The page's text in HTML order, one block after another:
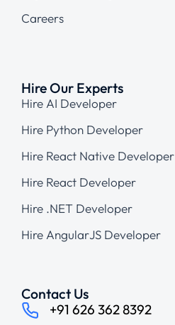
Careers
Hire Our Experts
Hire AI Developer
Hire Python Developer
Hire React Native Developer
Hire React Developer
Hire .NET Developer
Hire AngularJS Developer
Contact Us
+91 626 362 8392